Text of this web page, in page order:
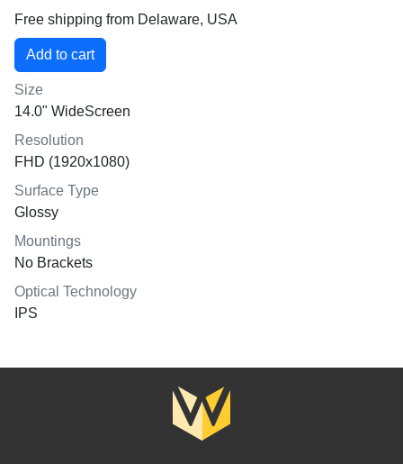
Free shipping from Delaware, USA
Size
14.0" WideScreen
Resolution
FHD (1920x1080)
Surface Type
Glossy
Mountings
No Brackets
Optical Technology
IPS